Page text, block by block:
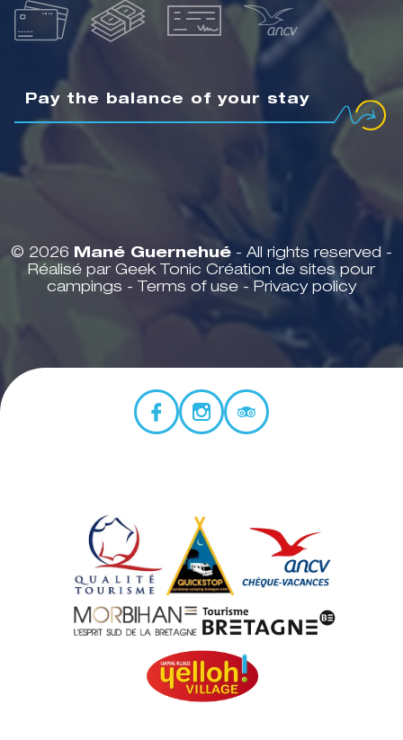
Pay the balance of your stay
© 2026 Mané Guernehué - All rights reserved -
Réalisé par Geek Tonic Création de sites pour
campings - Terms of use - Privacy policy